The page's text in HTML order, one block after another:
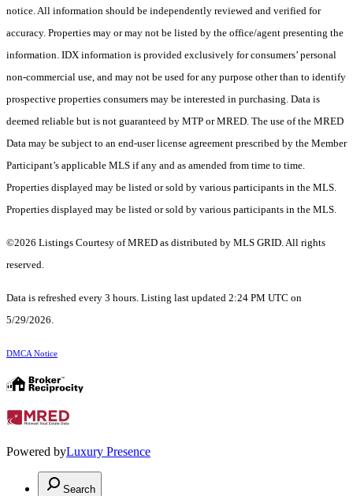
notice. All information should be independently reviewed and verified for
accuracy. Properties may or may not be listed by the office/agent presenting the
information. IDX information is provided exclusively for consumers’ personal
non-commercial use, and may not be used for any purpose other than to identify
prospective properties consumers may be interested in purchasing. Data is
deemed reliable but is not guaranteed by MTP or MRED. The use of the MRED
Data may be subject to an end-user license agreement prescribed by the Member
Participant’s applicable MLS if any and as amended from time to time.
Properties displayed may be listed or sold by various participants in the MLS.
Properties displayed may be listed or sold by various participants in the MLS.
©2026 Listings Courtesy of MRED as distributed by MLS GRID. All rights
reserved.
Data is refreshed every 3 hours. Listing last updated 2:24 PM UTC on
5/29/2026.
DMCA Notice
Powered byLuxury Presence
Search